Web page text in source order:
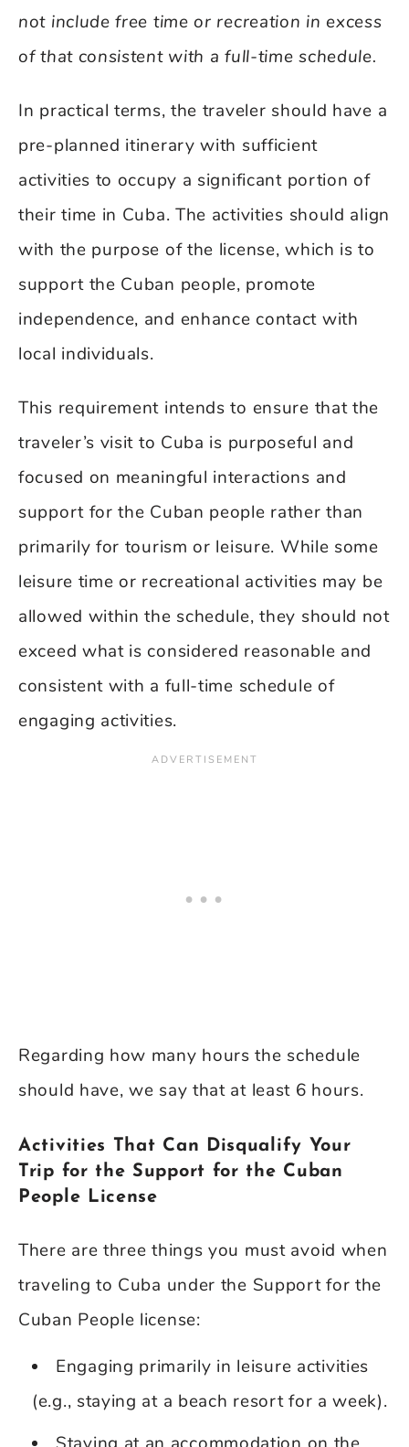
not include free time or recreation in excess
of that consistent with a full-time schedule.
In practical terms, the traveler should have a
pre-planned itinerary with sufficient
activities to occupy a significant portion of
their time in Cuba. The activities should align
with the purpose of the license, which is to
support the Cuban people, promote
independence, and enhance contact with
local individuals.
This requirement intends to ensure that the
traveler’s visit to Cuba is purposeful and
focused on meaningful interactions and
support for the Cuban people rather than
primarily for tourism or leisure. While some
leisure time or recreational activities may be
allowed within the schedule, they should not
exceed what is considered reasonable and
consistent with a full-time schedule of
engaging activities.
Regarding how many hours the schedule
should have, we say that at least 6 hours.
Activities That Can Disqualify Your
Trip for the Support for the Cuban
People License
There are three things you must avoid when
traveling to Cuba under the Support for the
Cuban People license:
Engaging primarily in leisure activities
(e.g., staying at a beach resort for a week).